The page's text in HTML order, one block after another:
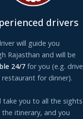
drivers
will guide you
Rajasthan and will be
24/7 for you (e.g. drive
for dinner).
take you to all the sights
the itinerary, and you